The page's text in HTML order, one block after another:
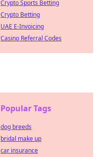
Crypto Sports Betting
Crypto Betting
UAE E-Invoicing
Casino Referral Codes
Popular Tags
dog breeds
bridal make up
car insurance